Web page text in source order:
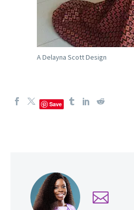
A Delayna Scott Design
Save